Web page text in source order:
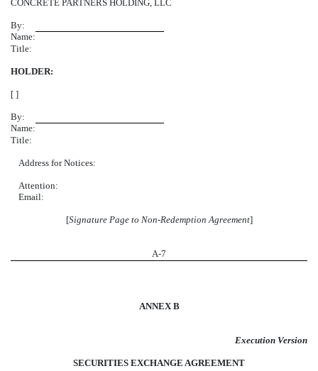
CONCRETE PARTNERS HOLDING, LLC
By:
Name:
Title:
HOLDER:
[ ]
By:
Name:
Title:
Address for Notices:
Attention:
Email:
[Signature Page to Non-Redemption Agreement]
A-7
ANNEX B
Execution Version
SECURITIES EXCHANGE AGREEMENT